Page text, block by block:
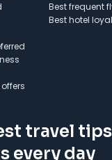
Best frequent
Best hotel
travel
every day